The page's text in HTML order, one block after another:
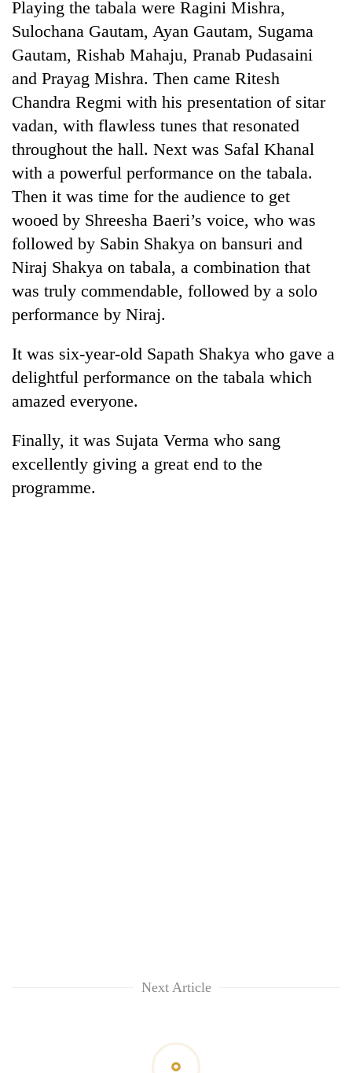
Playing the tabala were Ragini Mishra,
Sulochana Gautam, Ayan Gautam, Sugama
Gautam, Rishab Mahaju, Pranab Pudasaini
and Prayag Mishra. Then came Ritesh
Chandra Regmi with his presentation of sitar
vadan, with flawless tunes that resonated
throughout the hall. Next was Safal Khanal
with a powerful performance on the tabala.
Then it was time for the audience to get
wooed by Shreesha Baeri’s voice, who was
followed by Sabin Shakya on bansuri and
Niraj Shakya on tabala, a combination that
was truly commendable, followed by a solo
performance by Niraj.
It was six-year-old Sapath Shakya who gave a
delightful performance on the tabala which
amazed everyone.
Finally, it was Sujata Verma who sang
excellently giving a great end to the
programme.
Next Article